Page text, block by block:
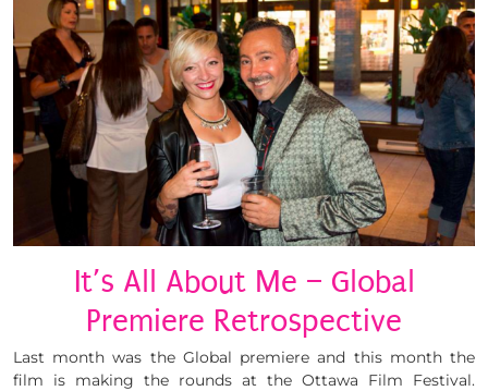
It’s All About Me – Global
Premiere Retrospective
Last month was the Global premiere and this month the
film is making the rounds at the Ottawa Film Festival.